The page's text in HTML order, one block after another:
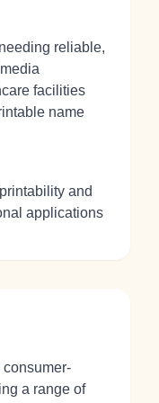
reliable,
facilities
name
and
applications
a range of